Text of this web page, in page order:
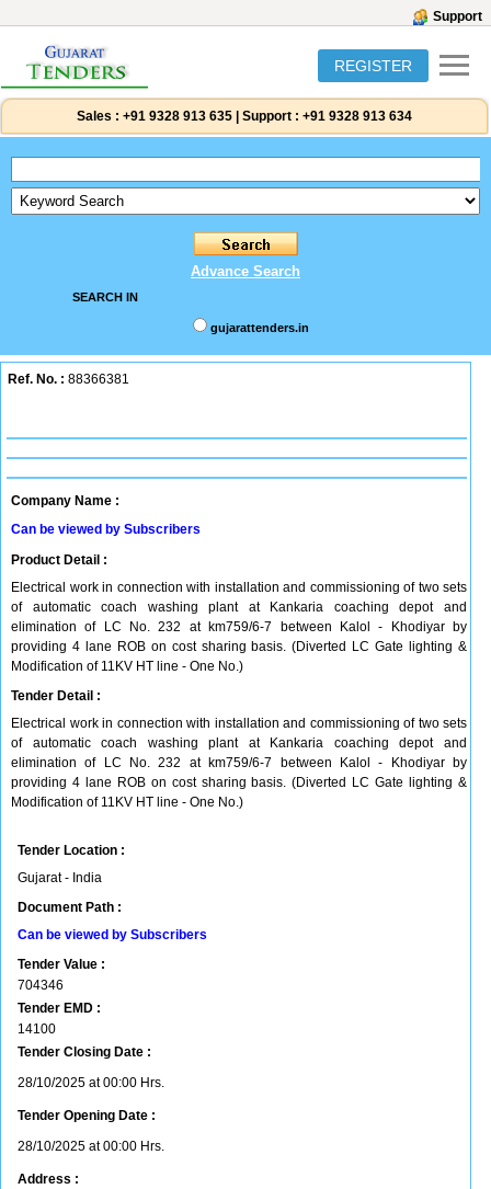
Support
REGISTER
Sales : +91 9328 913 635 Support : +91 9328 913 634
Advance Search
SEARCH IN
gujarattenders.in
Ref. No. : 88366381
Company Name :
Can be viewed by Subscribers
Product Detail :
Electrical work in connection with installation and commissioning of two sets
of automatic coach washing plant at Kankaria coaching depot and
elimination of LC No. 232 at km759/6-7 between Kalol - Khodiyar by
providing 4 lane ROB on cost sharing basis. (Diverted LC Gate lighting &
Modification of 11KV HT line - One No.)
Tender Detail :
Electrical work in connection with installation and commissioning of two sets
of automatic coach washing plant at Kankaria coaching depot and
elimination of LC No. 232 at km759/6-7 between Kalol - Khodiyar by
providing 4 lane ROB on cost sharing basis. (Diverted LC Gate lighting &
Modification of 11KV HT line - One No.)
Tender Location :
Gujarat - India
Document Path :
Can be viewed by Subscribers
Tender Value :
704346
Tender EMD :
14100
Tender Closing Date :
28/10/2025 at 00:00 Hrs.
Tender Opening Date :
28/10/2025 at 00:00 Hrs.
Address :